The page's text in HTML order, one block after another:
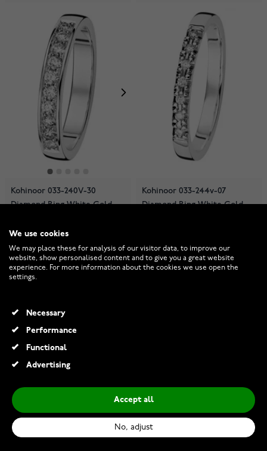
Kohinoor 033-240V-30
Diamond Ring White Gold
In stock
€1,839.00
Kohinoor 033-244v-07
Diamond Ring White Gold
In stock
€1,079.00
We use cookies
We may place these for analysis of our visitor data, to improve our
website, show personalised content and to give you a great website
experience. For more information about the cookies we use open the
settings.
Necessary
Performance
Functional
Advertising
Accept all
No, adjust